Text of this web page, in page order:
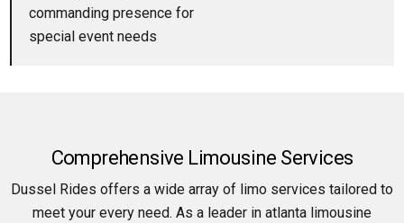
commanding presence for
special event needs
Comprehensive Limousine Services
Dussel Rides offers a wide array of limo services tailored to
meet your every need. As a leader in atlanta limousine